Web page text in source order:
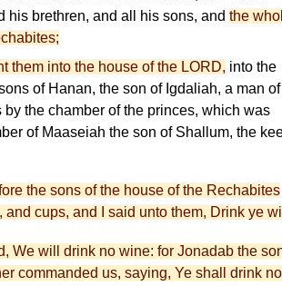
his brethren, and all his sons, and the
them into the house of the LORD, into the
of Hanan, the son of Igdaliah, a man of
by the chamber of the princes, which was
of Maaseiah the son of Shallum, the
the sons of the house of the Rechabites
and cups, and I said unto them, Drink ye
We will drink no wine: for Jonadab the
commanded us, saying, Ye shall drink no